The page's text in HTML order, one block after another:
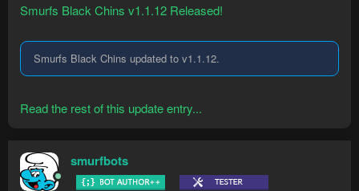
Smurfs Black Chins v1.1.12 Released!
Smurfs Black Chins updated to v1.1.12.
Read the rest of this update entry...
smurfbots